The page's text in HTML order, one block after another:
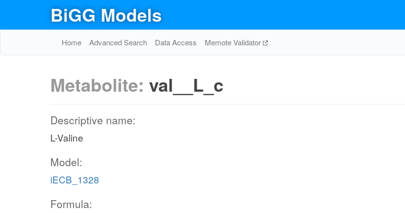
BiGG Models
Home Advanced Search Data Access Memote Validator
Metabolite: val__L_c
Descriptive name:
L-Valine
Model:
iECB_1328
Formula: